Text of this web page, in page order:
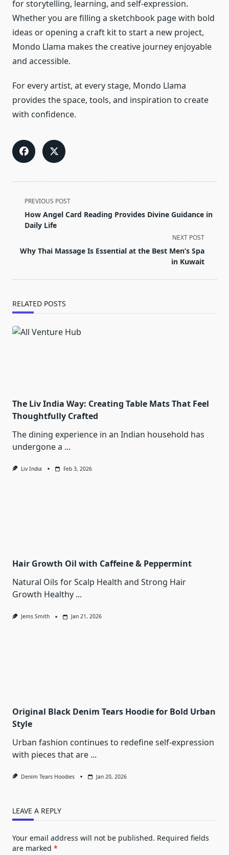
for storytelling, learning, and self-expression.
Whether you are filling a sketchbook page with bold
ideas or opening a craft kit to start a new project,
Mondo Llama makes the creative journey enjoyable
and accessible.
For every artist, at every stage, Mondo Llama
provides the space, tools, and inspiration to create
with confidence.
<span
class="nav-
subtitle
reader-
PREVIOUS POST
How Angel Card Reading Provides Divine Guidance in
Daily Life
NEXT POST
Why Thai Massage Is Essential at the Best Men’s Spa
in Kuwait
RELATED POSTS
The Liv India Way: Creating Table Mats That Feel
Thoughtfully Crafted
The dining experience in an Indian household has
undergone a ...
Liv India Feb 3, 2026
Hair Growth Oil with Caffeine & Peppermint
Natural Oils for Scalp Health and Strong Hair
Growth Healthy ...
Jems Smith Jan 21, 2026
Original Black Denim Tears Hoodie for Bold Urban
Style
Urban fashion continues to redefine self-expression
with pieces that are ...
Denim Tears Hoodies Jan 20, 2026
LEAVE A REPLY
Your email address will not be published. Required fields
are marked *